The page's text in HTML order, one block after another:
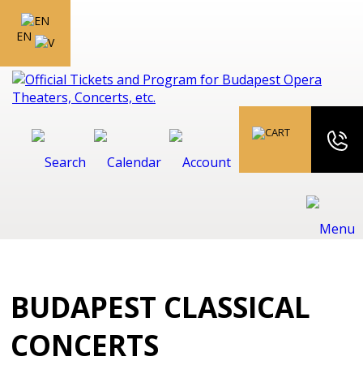
EN
BUDAPEST CLASSICAL
CONCERTS